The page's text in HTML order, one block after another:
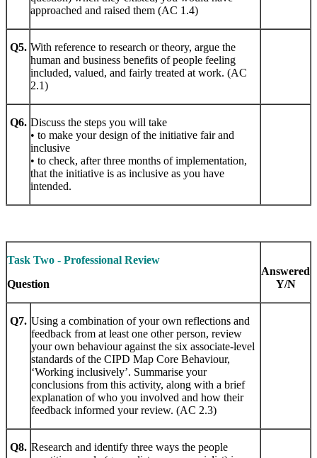
approached and raised them (AC 1.4)
Q5. With reference to research or theory, argue the
human and business benefits of people feeling
included, valued, and fairly treated at work. (AC
2.1)
Q6. Discuss the steps you will take
• to make your design of the initiative fair and
inclusive
• to check, after three months of implementation,
that the initiative is as inclusive as you have
intended.
Task Two - Professional Review
Question
Answered
Y/N
Q7. Using a combination of your own reflections and
feedback from at least one other person, review
your own behaviour against the six associate-level
standards of the CIPD Map Core Behaviour,
‘Working inclusively’. Summarise your
conclusions from this activity, along with a brief
explanation of who you involved and how their
feedback informed your review. (AC 2.3)
Q8. Research and identify three ways the people